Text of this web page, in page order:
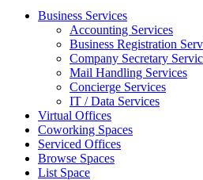
Business Services
Accounting Services
Business Registration
Company Secretary
Mail Handling Services
Concierge Services
IT / Data Services
Virtual Offices
Coworking Spaces
Serviced Offices
Browse Spaces
List Space